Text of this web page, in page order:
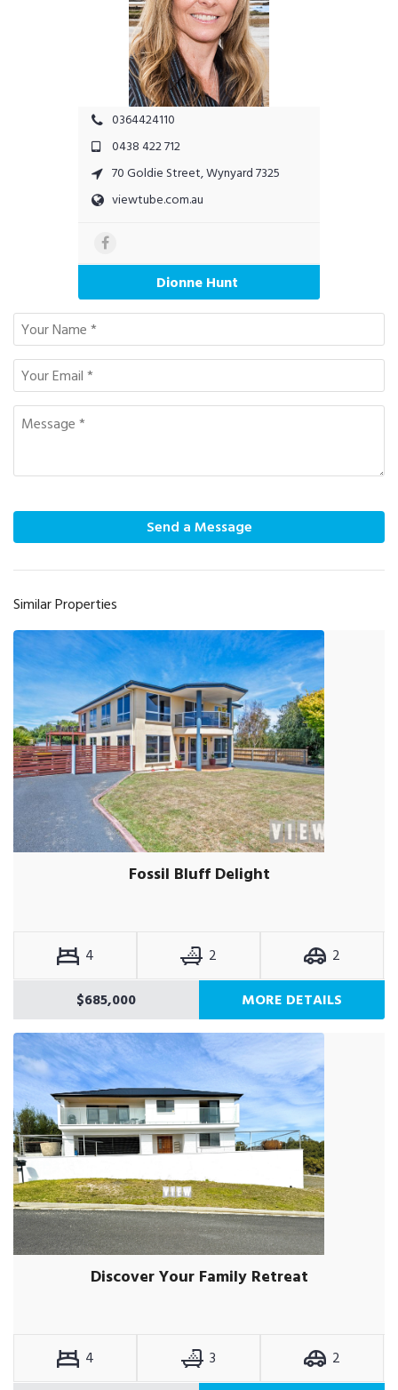
0364424110
0438 422 712
70 Goldie Street, Wynyard 7325
viewtube.com.au
Dionne Hunt
Send a Message
Similar Properties
Fossil Bluff Delight
4 2
2
$685,000
MORE DETAILS
Discover Your Family Retreat
4 3
2